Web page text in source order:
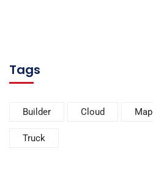
Tags
Builder Cloud Map
Truck